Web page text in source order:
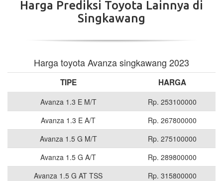
Harga Prediksi Toyota Lainnya di
Singkawang
Harga toyota Avanza singkawang 2023
TIPE HARGA
Avanza 1.3 E M/T
Rp. 253100000
Avanza 1.3 E A/T
Rp. 267800000
Avanza 1.5 G M/T
Rp. 275100000
Avanza 1.5 G A/T
Rp. 289800000
Avanza 1.5 G AT TSS
Rp. 315800000